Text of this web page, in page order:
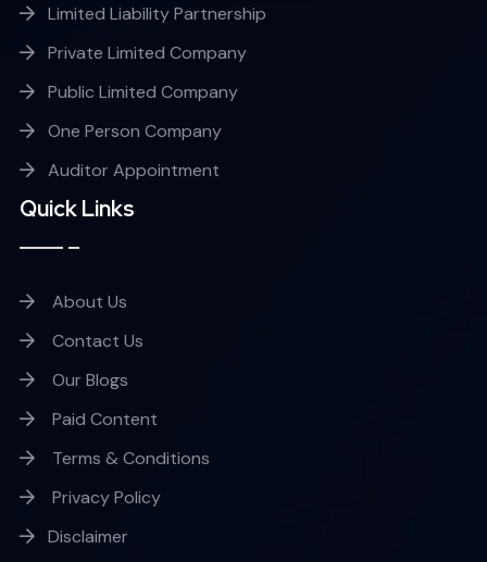
Limited Liability Partnership
Private Limited Company
Public Limited Company
One Person Company
Auditor Appointment
Quick Links
About Us
Contact Us
Our Blogs
Paid Content
Terms & Conditions
Privacy Policy
Disclaimer